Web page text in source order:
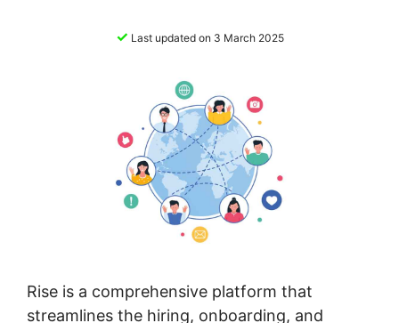
✓ Last updated on 3 March 2025
Rise is a comprehensive platform that
streamlines the hiring, onboarding, and